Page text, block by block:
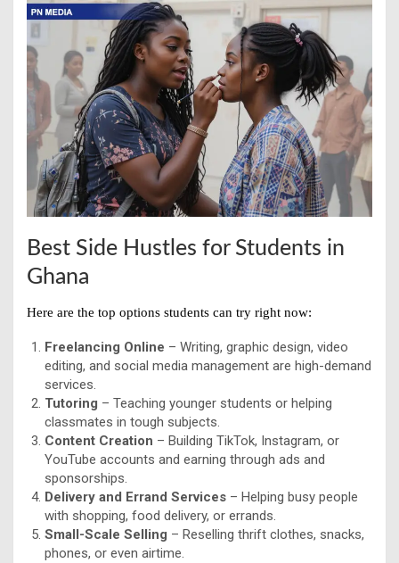
Best Side Hustles for Students in
Ghana
Here are the top options students can try right now:
Freelancing Online – Writing, graphic design, video
editing, and social media management are high-demand
services.
Tutoring – Teaching younger students or helping
classmates in tough subjects.
Content Creation – Building TikTok, Instagram, or
YouTube accounts and earning through ads and
sponsorships.
Delivery and Errand Services – Helping busy people
with shopping, food delivery, or errands.
Small-Scale Selling – Reselling thrift clothes, snacks,
phones, or even airtime.